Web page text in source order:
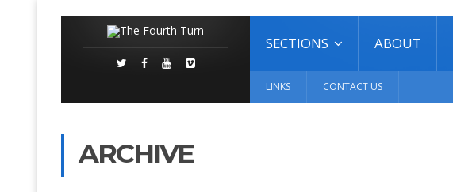
SECTIONS ABOUT
LINKS CONTACT US
ARCHIVE